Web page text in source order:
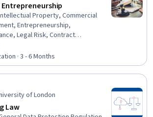
Property, Commercial
Entrepreneurship,
Legal Risk, Contract
Management, Contract Review,
Law, Legal Strategy, New
Civil Law, Contract Compliance,
Claims Processing, Business
stars
· 3 - 6 Months
of London
Law